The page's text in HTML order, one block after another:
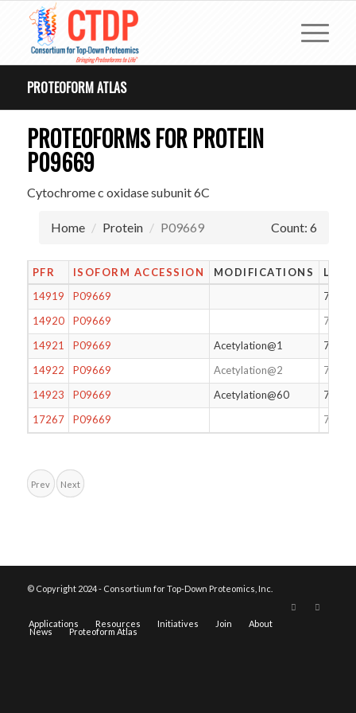
PROTEOFORM ATLAS
PROTEOFORMS FOR PROTEIN
P09669
Cytochrome c oxidase subunit 6C
Home Protein P09669 Count: 6
PFR ISOFORM ACCESSION MODIFICATIONS
14919
P09669
74
14920
P09669
75
14921
P09669 Acetylation@1
75
14922
P09669 Acetylation@2
74
14923
P09669 Acetylation@60
74
17267
P09669 73
Prev Next
© Copyright 2024 - Consortium for Top-Down Proteomics, Inc.
Applications Resources Initiatives Join About
News Proteoform Atlas